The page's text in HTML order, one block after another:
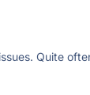
Quite